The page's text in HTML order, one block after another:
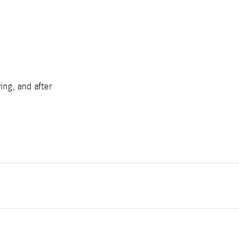
and after